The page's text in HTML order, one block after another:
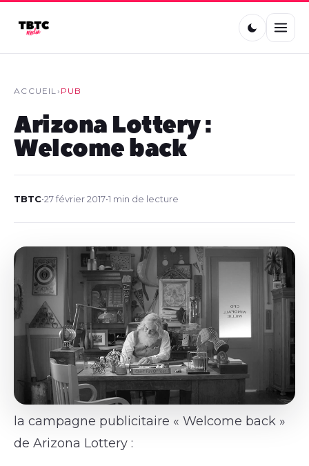
ACCUEIL› PUB
Arizona Lottery :
Welcome back
TBTC•27 février 2017•1 min de lecture
la campagne publicitaire « Welcome back »
de Arizona Lottery :